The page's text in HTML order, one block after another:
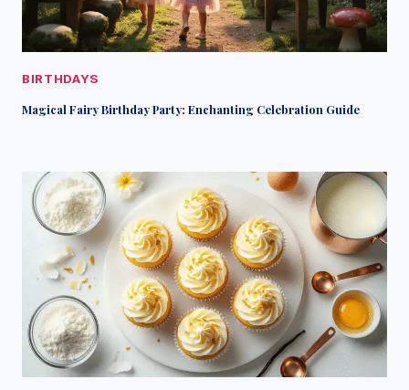
BIRTHDAYS
Magical Fairy Birthday Party: Enchanting Celebration Guide